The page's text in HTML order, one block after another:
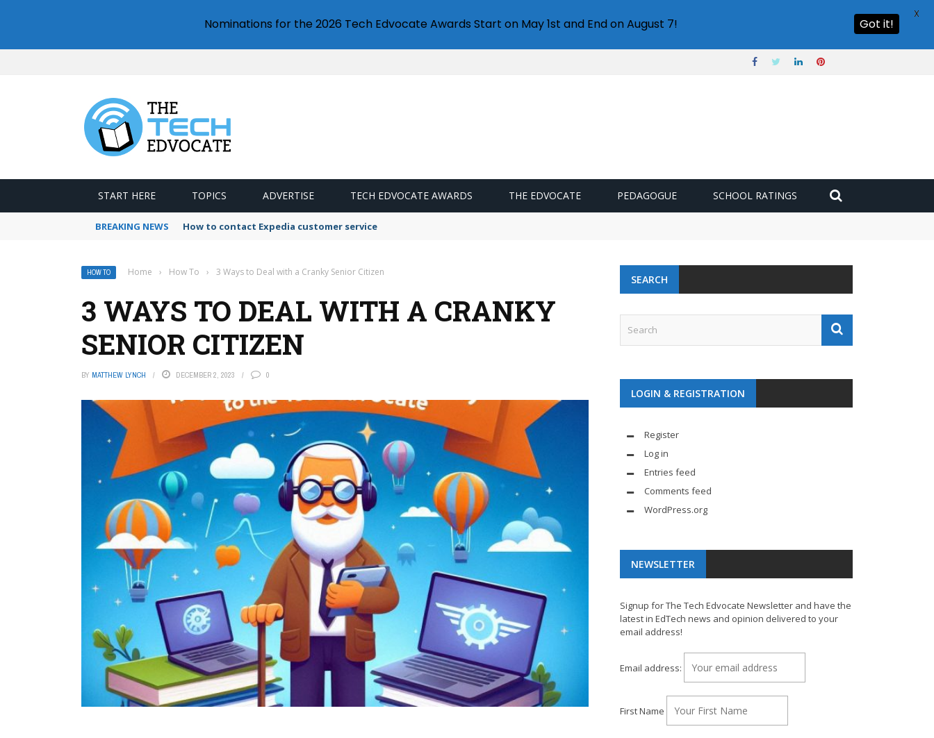
START HERE TOPICS ADVERTISE TECH EDVOCATE AWARDS THE EDVOCATE PEDAGOGUE SCHOOL RATINGS
BREAKING NEWS How to contact Expedia customer service
HOW TO Home › How To › 3 Ways to Deal with a Cranky Senior Citizen
3 WAYS TO DEAL WITH A CRANKY
SENIOR CITIZEN
BY MATTHEW LYNCH DECEMBER 2, 2023 0
SEARCH
LOGIN & REGISTRATION
Register
Log in
Entries feed
Comments feed
WordPress.org
NEWSLETTER
Signup for The Tech Edvocate Newsletter and have the
latest in EdTech news and opinion delivered to your
email address!
Email address:
First Name
Nominations for the 2026 Tech Edvocate Awards Start on May 1st and End on August 7! Got it!
X